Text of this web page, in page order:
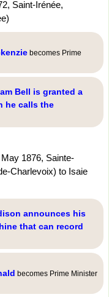
Saint-Irénée,
becomes Prime
Bell is granted a
he calls the
1876, Sainte-
Charlevoix) to Isaie
announces his
that can record
becomes Prime Minister